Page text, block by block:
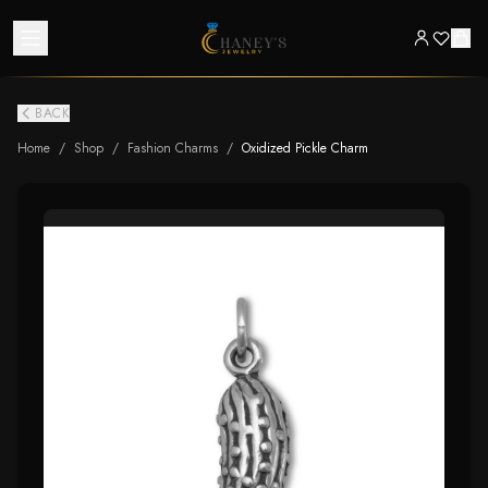
BACK
Home / Shop / Fashion Charms / Oxidized Pickle Charm